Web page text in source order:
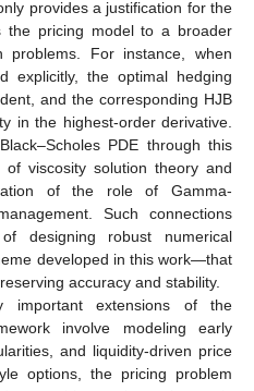
provides a justification for the
the pricing model to a broader
problems. For instance, when
explicitly, the optimal hedging
and the corresponding HJB
in the highest-order derivative.
PDE through this
viscosity solution theory and
of the role of Gamma-
Such connections
designing robust numerical
developed in this work—that
accuracy and stability.
important extensions of the
involve modeling early
and liquidity-driven price
options, the pricing problem